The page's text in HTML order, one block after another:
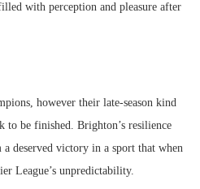
with perception and pleasure after
however their late-season kind
to be finished. Brighton’s resilience
a deserved victory in a sport that when
League’s unpredictability.